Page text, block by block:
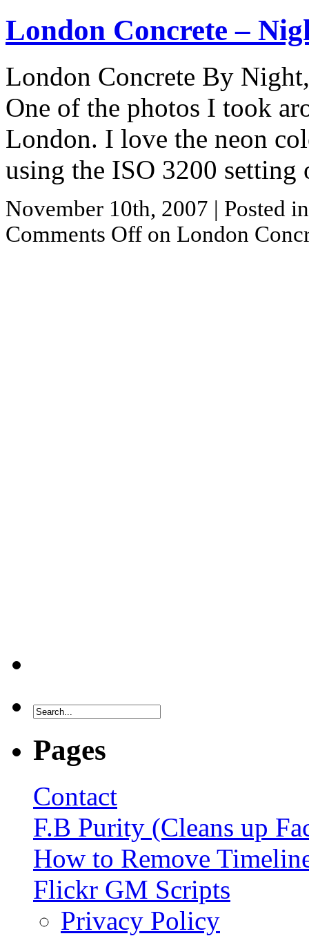
London Concrete –
London Concrete By
One of the photos I took
London. I love the neon
using the ISO 3200 setting
November 10th, 2007 | Posted
Comments Off on London
Pages
Contact
F.B Purity (Cleans up
How to Remove
Flickr GM Scripts
Privacy Policy